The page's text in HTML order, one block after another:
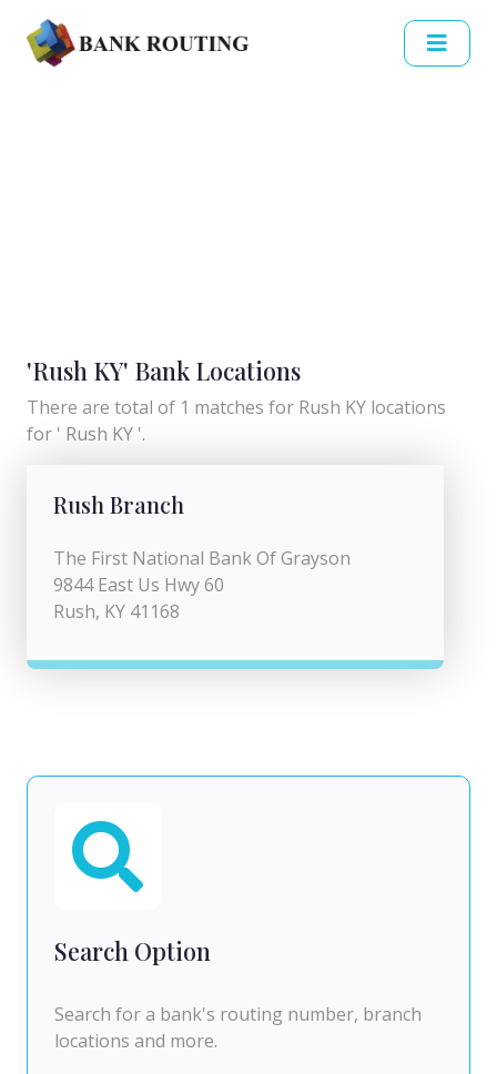
'Rush KY' Bank Locations
There are total of 1 matches for Rush KY locations
for ' Rush KY '.
Rush Branch
The First National Bank Of Grayson
9844 East Us Hwy 60
Rush, KY 41168
Search Option
Search for a bank's routing number, branch
locations and more.